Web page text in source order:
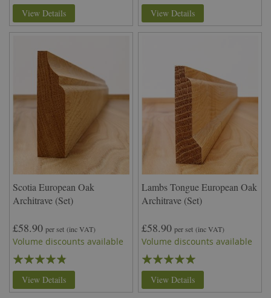
80%
View Details
99%
View Details
Scotia European Oak
Architrave (Set)
£58.90 per set (inc VAT)
Volume discounts available
Rating:
92%
View Details
Lambs Tongue European Oak
Architrave (Set)
£58.90 per set (inc VAT)
Volume discounts available
Rating:
100%
View Details